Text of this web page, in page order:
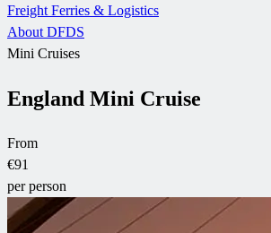
Freight Ferries & Logistics
About DFDS
Mini Cruises
England Mini Cruise
From
€91
per person